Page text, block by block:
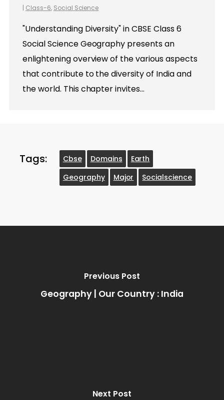
| Class-6, Social Science
"Understanding Diversity" in CBSE Class 6
Social Science Geography presents an
enlightening overview of the various aspects
that contribute to the diversity of India and
the world. This chapter invites…
Tags: Cbse Domains
Earth
Geography
Major Socialscience
Previous Post
Geography | Our Country : India
Next Post